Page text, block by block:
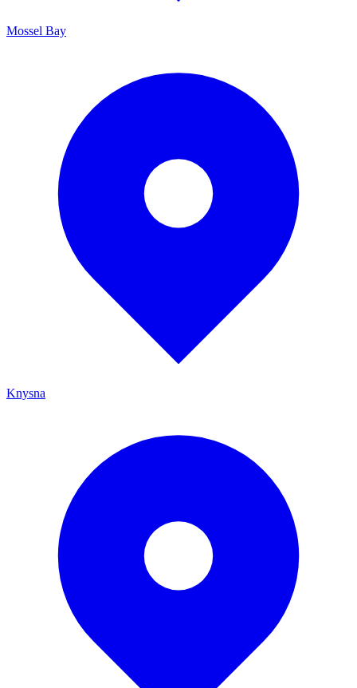
Mossel Bay
Knysna